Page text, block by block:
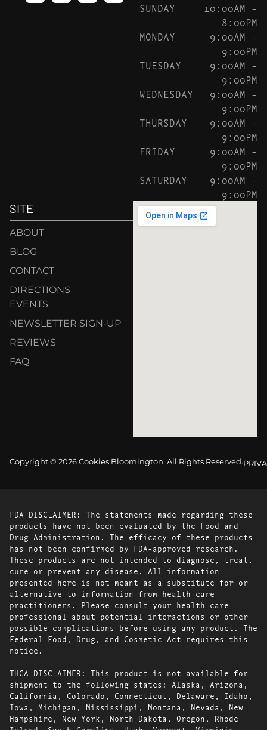
SUNDAY
10:00AM –
8:00PM
MONDAY
9:00AM –
9:00PM
TUESDAY
9:00AM –
9:00PM
WEDNESDAY
9:00AM –
9:00PM
THURSDAY
9:00AM –
9:00PM
FRIDAY
9:00AM –
9:00PM
SATURDAY
9:00AM –
9:00PM
SITE
ABOUT
BLOG
CONTACT
DIRECTIONS
EVENTS
NEWSLETTER SIGN-UP
REVIEWS
FAQ
Copyright © 2026 Cookies Bloomington. All Rights Reserved.
FDA DISCLAIMER: The statements made regarding these
products have not been evaluated by the Food and
Drug Administration. The efficacy of these products
has not been confirmed by FDA-approved research.
These products are not intended to diagnose, treat,
cure or prevent any disease. All information
presented here is not meant as a substitute for or
alternative to information from health care
practitioners. Please consult your health care
professional about potential interactions or other
possible complications before using any product. The
Federal Food, Drug, and Cosmetic Act requires this
notice.
THCA DISCLAIMER: This product is not available for
shipment to the following states: Alaska, Arizona,
California, Colorado, Connecticut, Delaware, Idaho,
Iowa, Michigan, Mississippi, Montana, Nevada, New
Hampshire, New York, North Dakota, Oregon, Rhode